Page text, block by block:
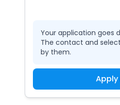
Your application goes
The contact and
by them.